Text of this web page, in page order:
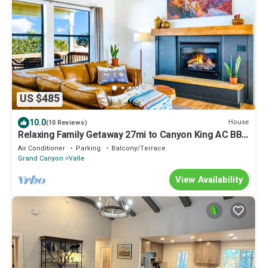
US $485
10.0(10 Reviews) House
Relaxing Family Getaway 27mi to Canyon King AC BBQ
WD
Air Conditioner Parking
Balcony/Terrace
Grand Canyon Valle
View Availability